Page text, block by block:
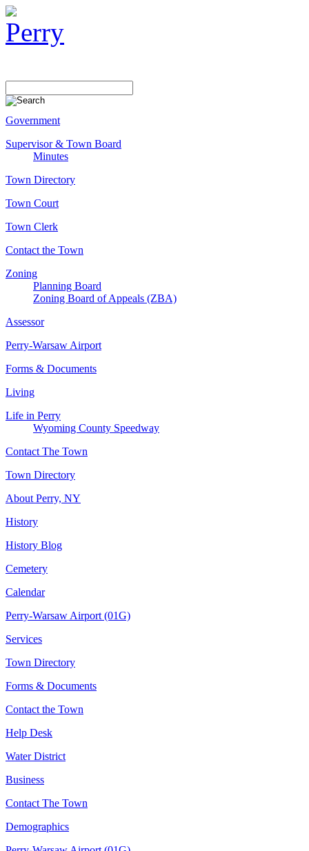
Government
Supervisor & Town Board
Minutes
Town Directory
Town Court
Town Clerk
Contact the Town
Zoning
Planning Board
Zoning Board of Appeals (ZBA)
Assessor
Perry-Warsaw Airport
Forms & Documents
Living
Life in Perry
Wyoming County Speedway
Contact The Town
Town Directory
About Perry, NY
History
History Blog
Cemetery
Calendar
Perry-Warsaw Airport (01G)
Services
Town Directory
Forms & Documents
Contact the Town
Help Desk
Water District
Business
Contact The Town
Demographics